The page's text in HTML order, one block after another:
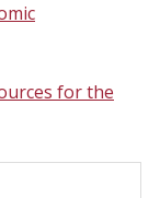
for the